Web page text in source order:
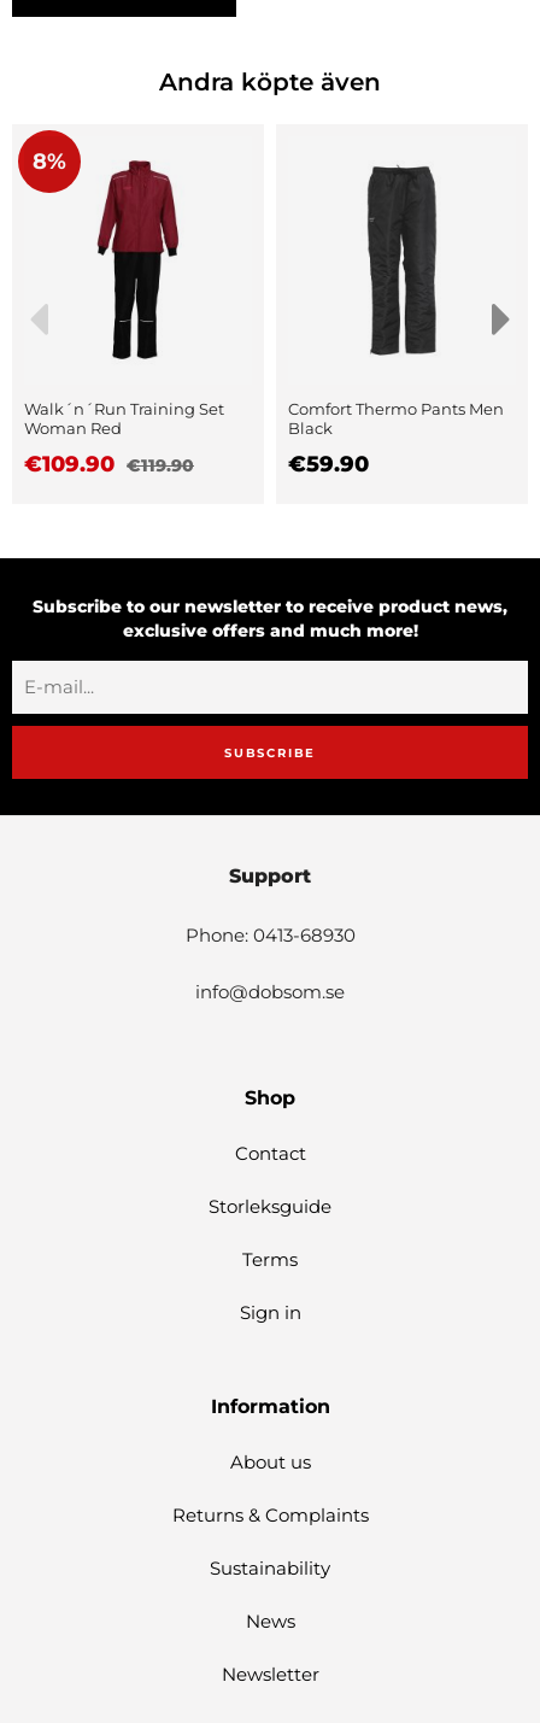
Andra köpte även
8%
Walk´n´Run Training Set
Woman Red
€109.90 €119.90
Comfort Thermo Pants Men
Black
€59.90
Subscribe to our newsletter to receive product news,
exclusive offers and much more!
SUBSCRIBE
Support
Phone: 0413-68930
info@dobsom.se
Shop
Contact
Storleksguide
Terms
Sign in
Information
About us
Returns & Complaints
Sustainability
News
Newsletter